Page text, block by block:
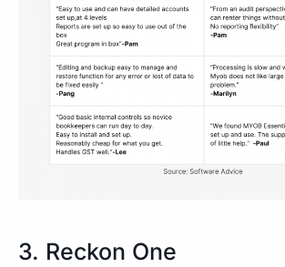
3. Reckon One